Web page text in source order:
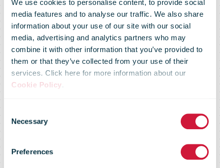
We use cookies to personalise content, to provide social
media features and to analyse our traffic. We also share
information about your use of our site with our social
media, advertising and analytics partners who may
combine it with other information that you’ve provided to
them or that they’ve collected from your use of their
services. Click here for more information about our
Cookie Policy.
Selection
Necessary
Preferences
New NZ Post